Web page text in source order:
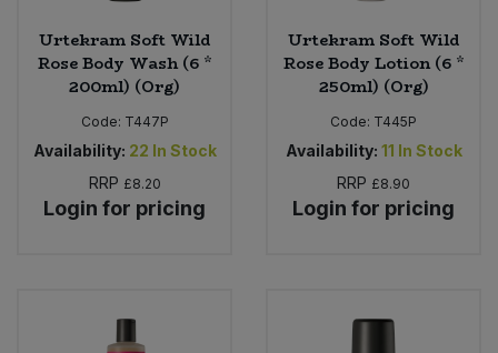
Urtekram Soft Wild
Rose Body Wash (6 *
200ml) (Org)
Code: T447P
Availability: 22 In Stock
RRP £8.20
Login for pricing
Urtekram Soft Wild
Rose Body Lotion (6 *
250ml) (Org)
Code: T445P
Availability: 11 In Stock
RRP £8.90
Login for pricing